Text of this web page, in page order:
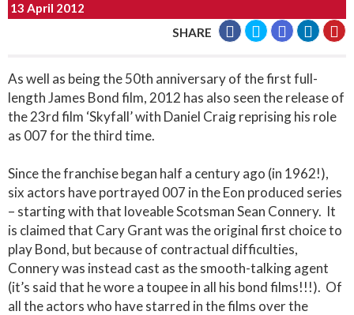
13 April 2012
SHARE
As well as being the 50th anniversary of the first full-
length James Bond film, 2012 has also seen the release of
the 23rd film ‘Skyfall’ with Daniel Craig reprising his role
as 007 for the third time.
Since the franchise began half a century ago (in 1962!),
six actors have portrayed 007 in the Eon produced series
– starting with that loveable Scotsman Sean Connery. It
is claimed that Cary Grant was the original first choice to
play Bond, but because of contractual difficulties,
Connery was instead cast as the smooth-talking agent
(it’s said that he wore a toupee in all his bond films!!!). Of
all the actors who have starred in the films over the